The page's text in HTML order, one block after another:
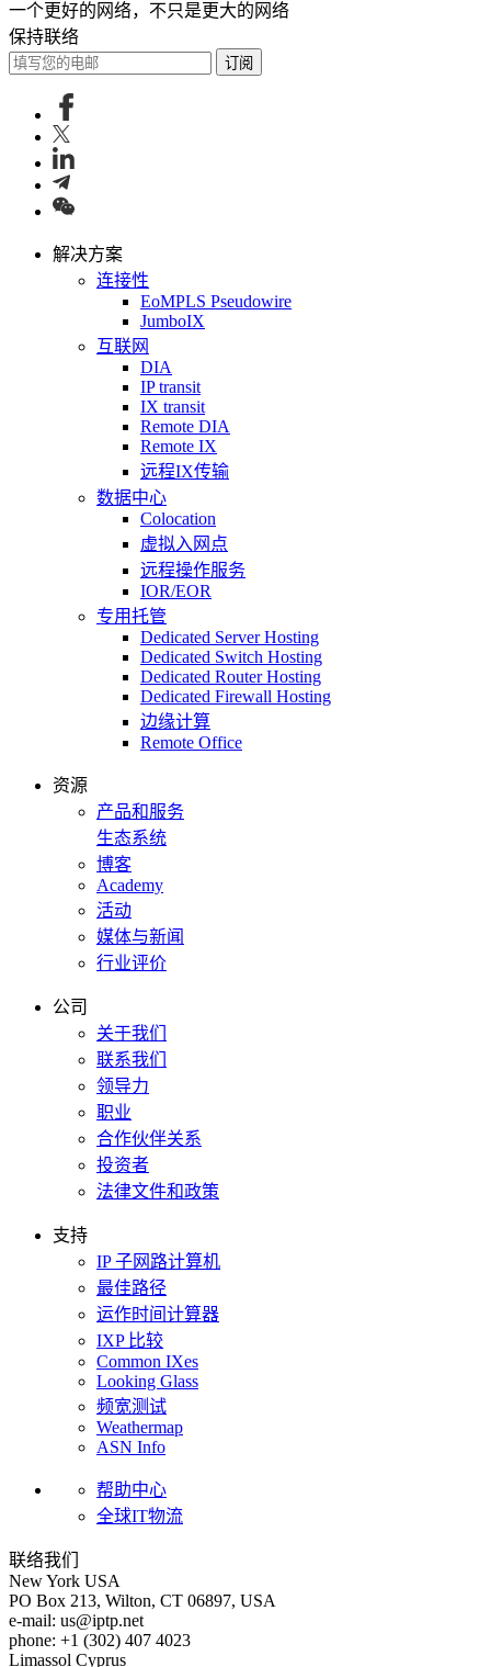
一个更好的网络，不只是更大的网络
保持联络
订阅
解决方案
连接性
EoMPLS Pseudowire
JumboIX
互联网
DIA
IP transit
IX transit
Remote DIA
Remote IX
远程IX传输
数据中心
Colocation
虚拟入网点
远程操作服务
IOR/EOR
专用托管
Dedicated Server Hosting
Dedicated Switch Hosting
Dedicated Router Hosting
Dedicated Firewall Hosting
边缘计算
Remote Office
资源
产品和服务
生态系统
博客
Academy
活动
媒体与新闻
行业评价
公司
关于我们
联系我们
领导力
职业
合作伙伴关系
投资者
法律文件和政策
支持
IP 子网路计算机
最佳路径
运作时间计算器
IXP 比较
Common IXes
Looking Glass
频宽测试
Weathermap
ASN Info
帮助中心
全球IT物流
联络我们
New York USA
PO Box 213, Wilton, CT 06897, USA
e-mail: us
iptp.net
phone: +1 (302) 407 4023
Limassol Cyprus